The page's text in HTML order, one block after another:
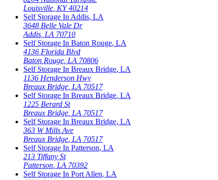
Louisville KY 40214
Self Storage In Addis, LA
3648 Belle Vale Dr
Addis LA 70710
Self Storage In Baton Rouge, LA
4136 Florida Blvd
Baton Rouge LA 70806
Self Storage In Breaux Bridge, LA
1136 Henderson Hwy
Breaux Bridge LA 70517
Self Storage In Breaux Bridge, LA
1225 Berard St
Breaux Bridge LA 70517
Self Storage In Breaux Bridge, LA
363 W Mills Ave
Breaux Bridge LA 70517
Self Storage In Patterson, LA
213 Tiffany St
Patterson LA 70392
Self Storage In Port Allen, LA